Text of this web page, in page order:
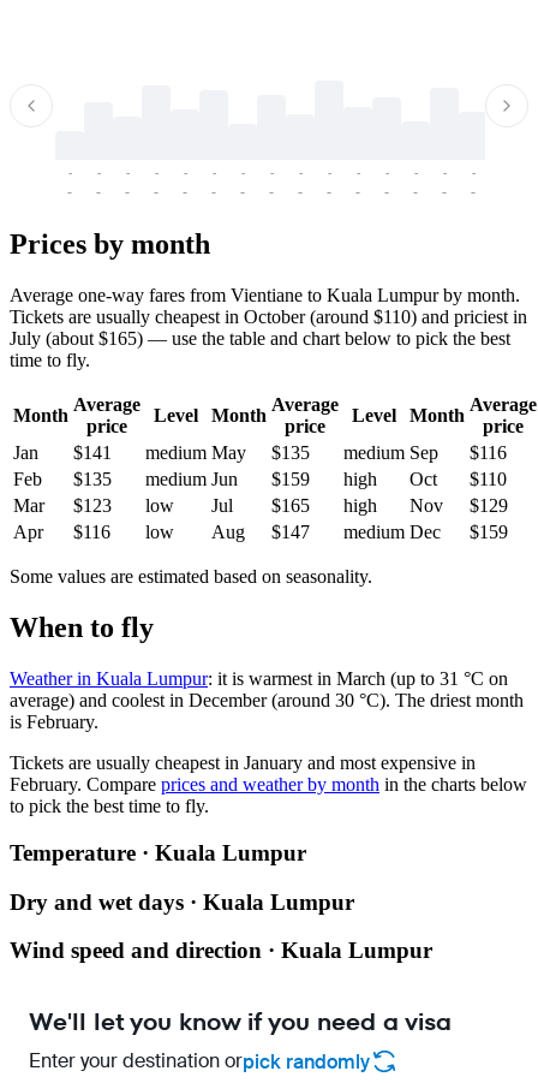
-
-
-
-
-
-
-
-
-
-
-
-
-
-
-
-
-
-
-
-
-
-
-
-
-
-
-
-
-
-
Prices by month
Average one-way fares from Vientiane to Kuala Lumpur by month.
Tickets are usually cheapest in October (around $110) and priciest in
July (about $165) — use the table and chart below to pick the best
time to fly.
Month
Average
price
Level Month
Average
price
Level Month
Average
price
Jan
$141 medium May $135 medium Sep
$116
Feb
$135 medium Jun $159 high Oct
$110
Mar
$123 low Jul $165 high Nov
$129
Apr
$116 low Aug $147 medium Dec $159
Some values are estimated based on seasonality.
When to fly
Weather in Kuala Lumpur: it is warmest in March (up to 31 °C on
average) and coolest in December (around 30 °C). The driest month
is February.
Tickets are usually cheapest in January and most expensive in
February. Compare prices and weather by month in the charts below
to pick the best time to fly.
Temperature · Kuala Lumpur
Dry and wet days · Kuala Lumpur
Wind speed and direction · Kuala Lumpur
We'll let you know if you need a visa
Enter your destination orpick randomly